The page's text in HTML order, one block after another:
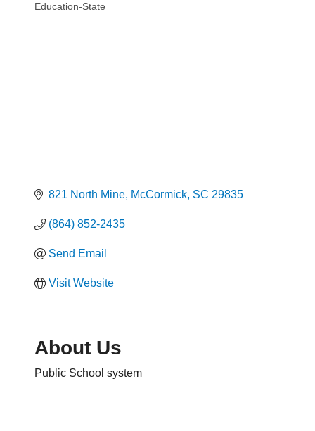
Categories
Education-State
821 North Mine McCormick SC 29835
(864) 852-2435
Send Email
Visit Website
About Us
Public School system